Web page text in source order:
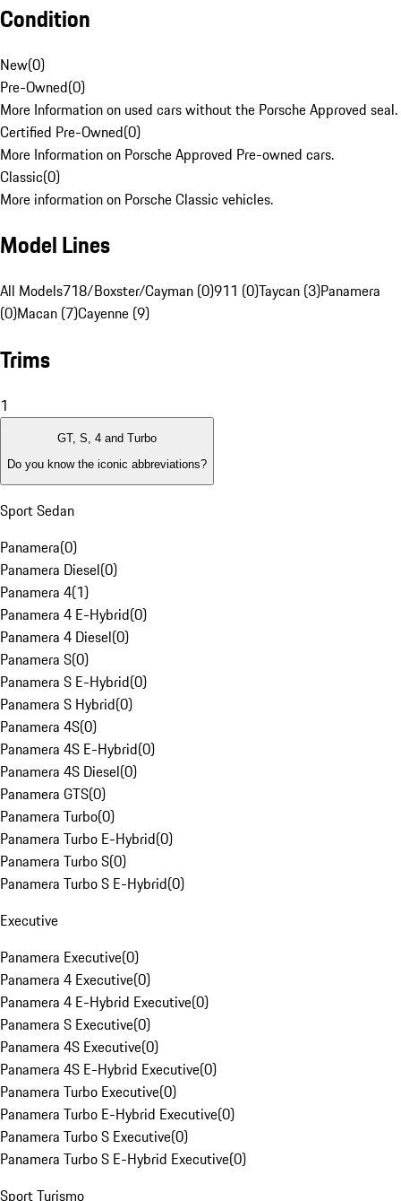
Condition
New(0)
Pre-Owned(0)
More Information on used cars without the Porsche Approved seal.
Certified Pre-Owned(0)
More Information on Porsche Approved Pre-owned cars.
Classic(0)
More information on Porsche Classic vehicles.
Model Lines
All Models718/Boxster/Cayman (0)911 (0)Taycan (3)Panamera
(0)Macan (7)Cayenne (9)
Trims
1
GT, S, 4 and Turbo
Do you know the iconic abbreviations?
Sport Sedan
Panamera(0)
Panamera Diesel(0)
Panamera 4(1)
Panamera 4 E-Hybrid(0)
Panamera 4 Diesel(0)
Panamera S(0)
Panamera S E-Hybrid(0)
Panamera S Hybrid(0)
Panamera 4S(0)
Panamera 4S E-Hybrid(0)
Panamera 4S Diesel(0)
Panamera GTS(0)
Panamera Turbo(0)
Panamera Turbo E-Hybrid(0)
Panamera Turbo S(0)
Panamera Turbo S E-Hybrid(0)
Executive
Panamera Executive(0)
Panamera 4 Executive(0)
Panamera 4 E-Hybrid Executive(0)
Panamera S Executive(0)
Panamera 4S Executive(0)
Panamera 4S E-Hybrid Executive(0)
Panamera Turbo Executive(0)
Panamera Turbo E-Hybrid Executive(0)
Panamera Turbo S Executive(0)
Panamera Turbo S E-Hybrid Executive(0)
Sport Turismo